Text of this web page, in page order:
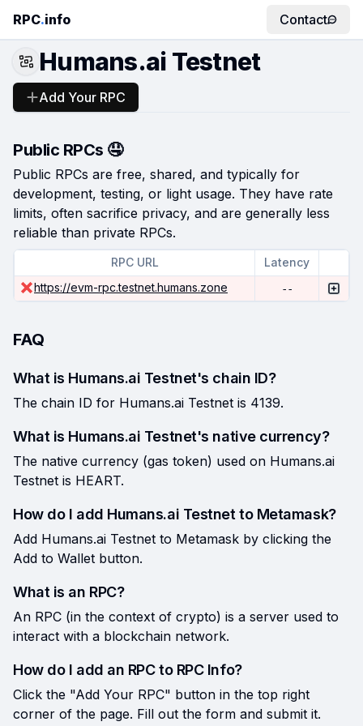
RPC.info Contact
Humans.ai Testnet
Add Your RPC
Public RPCs 🤤
Public RPCs are free, shared, and typically for
development, testing, or light usage. They have rate
limits, often sacrifice privacy, and are generally less
reliable than private RPCs.
RPC URL
Latency
https://evm-rpc.testnet.humans.zone
--
FAQ
What is Humans.ai Testnet's chain ID?
The chain ID for Humans.ai Testnet is 4139.
What is Humans.ai Testnet's native currency?
The native currency (gas token) used on Humans.ai
Testnet is HEART.
How do I add Humans.ai Testnet to Metamask?
Add Humans.ai Testnet to Metamask by clicking the
Add to Wallet button.
What is an RPC?
An RPC (in the context of crypto) is a server used to
interact with a blockchain network.
How do I add an RPC to RPC Info?
Click the "Add Your RPC" button in the top right
corner of the page. Fill out the form and submit it.